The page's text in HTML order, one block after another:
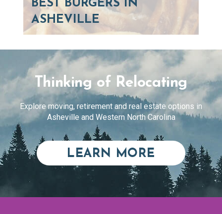
BEST BURGERS IN
ASHEVILLE
Thinking of Relocating
Explore moving, retirement and real estate options in
Asheville and Western North Carolina
LEARN MORE ABOUT